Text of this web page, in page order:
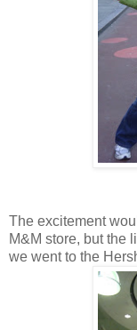
The excitement
M&M store, but the
we went to the